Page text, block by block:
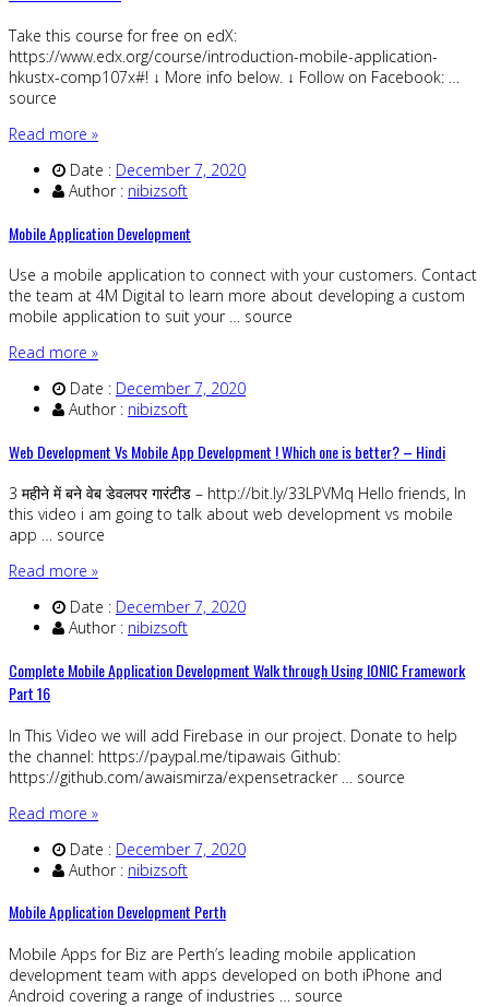
Take this course for free on edX:
https://www.edx.org/course/introduction-mobile-application-
hkustx-comp107x#! ↓ More info below. ↓ Follow on Facebook: …
source
Read more »
Date : December 7, 2020
Author : nibizsoft
Mobile Application Development
Use a mobile application to connect with your customers. Contact
the team at 4M Digital to learn more about developing a custom
mobile application to suit your … source
Read more »
Date : December 7, 2020
Author : nibizsoft
Web Development Vs Mobile App Development ! Which one is better? – Hindi
3 महीने में बने वेब डेवलपर गारंटीड – http://bit.ly/33LPVMq Hello friends, In
this video i am going to talk about web development vs mobile
app … source
Read more »
Date : December 7, 2020
Author : nibizsoft
Complete Mobile Application Development Walk through Using IONIC Framework
Part 16
In This Video we will add Firebase in our project. Donate to help
the channel: https://paypal.me/tipawais Github:
https://github.com/awaismirza/expensetracker … source
Read more »
Date : December 7, 2020
Author : nibizsoft
Mobile Application Development Perth
Mobile Apps for Biz are Perth’s leading mobile application
development team with apps developed on both iPhone and
Android covering a range of industries … source